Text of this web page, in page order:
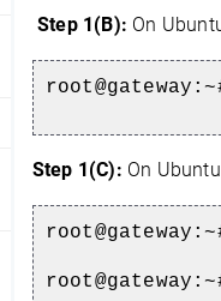
Step 1(B): On
Step 1(C): On